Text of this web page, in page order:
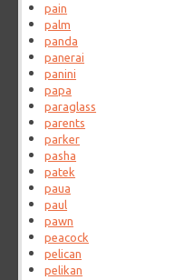
pain
palm
panda
panerai
panini
papa
paraglass
parents
parker
pasha
patek
paua
paul
pawn
peacock
pelican
pelikan